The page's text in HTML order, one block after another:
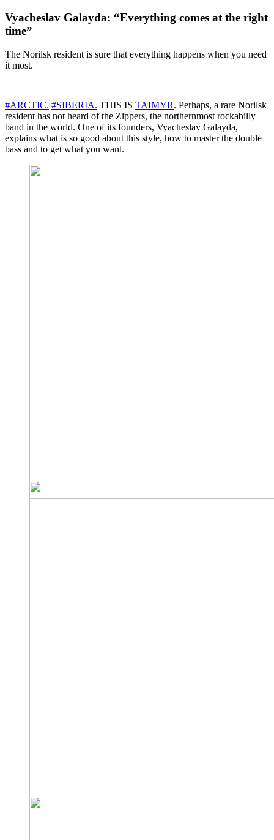
Vyacheslav Galayda: “Everything comes at the right
time”
The Norilsk resident is sure that everything happens when you need
it most.
#ARCTIC. #SIBERIA. THIS IS TAIMYR. Perhaps, a rare Norilsk
resident has not heard of the Zippers, the northernmost rockabilly
band in the world. One of its founders, Vyacheslav Galayda,
explains what is so good about this style, how to master the double
bass and to get what you want.